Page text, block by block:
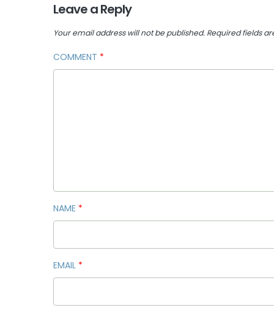
Leave a Reply
Your email address will not be published. Required fields
COMMENT *
NAME *
EMAIL *